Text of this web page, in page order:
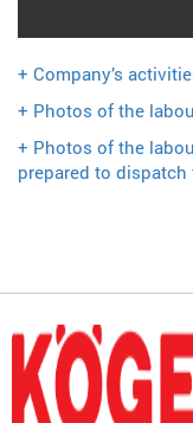
+ Company’s
+ Photos of the
+ Photos of the
prepared to dispatch